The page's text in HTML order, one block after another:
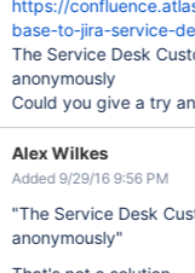
https://
base-to-jira-service-
The Service Desk
anonymously
Could you give a try
Alex Wilkes
Added 9/29/16 9:56 PM
"The Service Desk
anonymously"